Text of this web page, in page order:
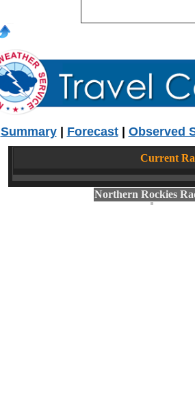
Summary| Forecast| Observed
Current
Northern Rockies